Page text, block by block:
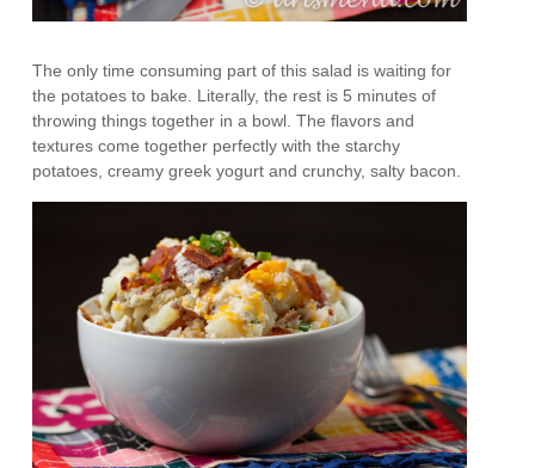
The only time consuming part of this salad is waiting for
the potatoes to bake. Literally, the rest is 5 minutes of
throwing things together in a bowl. The flavors and
textures come together perfectly with the starchy
potatoes, creamy greek yogurt and crunchy, salty bacon.